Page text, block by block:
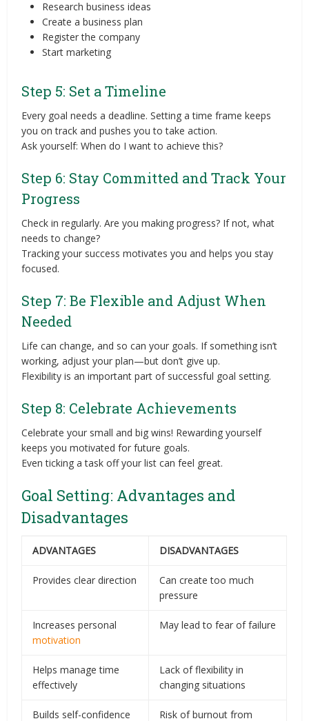
Research business ideas
Create a business plan
Register the company
Start marketing
Step 5: Set a Timeline
Every goal needs a deadline. Setting a time frame keeps
you on track and pushes you to take action.
Ask yourself: When do I want to achieve this?
Step 6: Stay Committed and Track Your
Progress
Check in regularly. Are you making progress? If not, what
needs to change?
Tracking your success motivates you and helps you stay
focused.
Step 7: Be Flexible and Adjust When
Needed
Life can change, and so can your goals. If something isn’t
working, adjust your plan—but don’t give up.
Flexibility is an important part of successful goal setting.
Step 8: Celebrate Achievements
Celebrate your small and big wins! Rewarding yourself
keeps you motivated for future goals.
Even ticking a task off your list can feel great.
Goal Setting: Advantages and
Disadvantages
ADVANTAGES DISADVANTAGES
Provides clear direction
Can create too much
pressure
Increases personal
motivation
May lead to fear of failure
Helps manage time
effectively
Lack of flexibility in
changing situations
Builds self-confidence
Risk of burnout from